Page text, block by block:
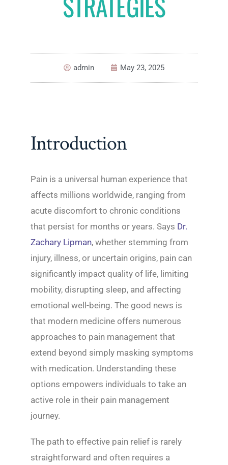
admin May 23, 2025
Introduction
Pain is a universal human experience that
affects millions worldwide, ranging from
acute discomfort to chronic conditions
that persist for months or years. Says Dr.
Zachary Lipman, whether stemming from
injury, illness, or uncertain origins, pain can
significantly impact quality of life, limiting
mobility, disrupting sleep, and affecting
emotional well-being. The good news is
that modern medicine offers numerous
approaches to pain management that
extend beyond simply masking symptoms
with medication. Understanding these
options empowers individuals to take an
active role in their pain management
journey.
The path to effective pain relief is rarely
straightforward and often requires a